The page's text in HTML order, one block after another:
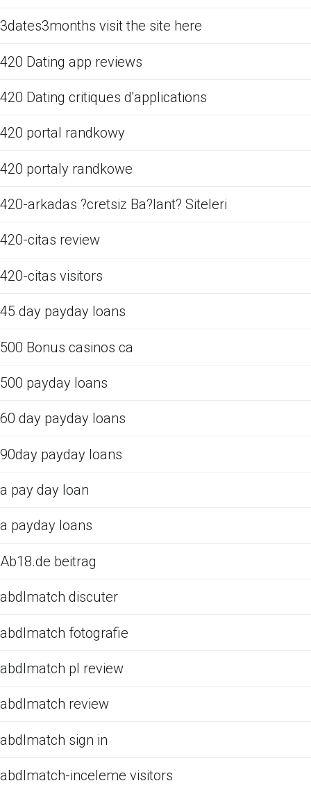
3dates3months visit the site here
420 Dating app reviews
420 Dating critiques d'applications
420 portal randkowy
420 portaly randkowe
420-arkadas ?cretsiz Ba?lant? Siteleri
420-citas review
420-citas visitors
45 day payday loans
500 Bonus casinos ca
500 payday loans
60 day payday loans
90day payday loans
a pay day loan
a payday loans
Ab18.de beitrag
abdlmatch discuter
abdlmatch fotografie
abdlmatch pl review
abdlmatch review
abdlmatch sign in
abdlmatch-inceleme visitors